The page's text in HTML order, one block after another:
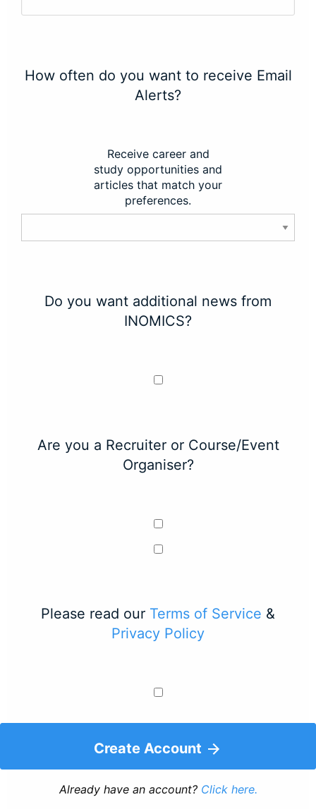
How often do you want to receive Email
Alerts?
Receive career and
study opportunities and
articles that match your
preferences.
Do you want additional news from
INOMICS?
Are you a Recruiter or Course/Event
Organiser?
Please read our Terms of Service &
Privacy Policy
Create Account
Already have an account? Click here.